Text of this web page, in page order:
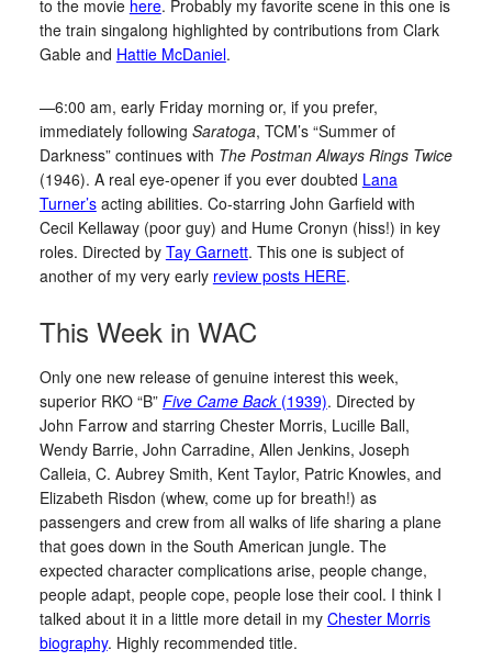
to the movie here. Probably my favorite scene in this one is
the train singalong highlighted by contributions from Clark
Gable and Hattie McDaniel.
—6:00 am, early Friday morning or, if you prefer,
immediately following Saratoga, TCM’s “Summer of
Darkness” continues with The Postman Always Rings Twice
(1946). A real eye-opener if you ever doubted Lana
Turner’sacting abilities. Co-starring John Garfield with
Cecil Kellaway (poor guy) and Hume Cronyn (hiss!) in key
roles. Directed by Tay Garnett. This one is subject of
another of my very early review posts HERE.
This Week in WAC
Only one new release of genuine interest this week,
superior RKO “B” Five Came Back(1939). Directed by
John Farrow and starring Chester Morris, Lucille Ball,
Wendy Barrie, John Carradine, Allen Jenkins, Joseph
Calleia, C. Aubrey Smith, Kent Taylor, Patric Knowles, and
Elizabeth Risdon (whew, come up for breath!) as
passengers and crew from all walks of life sharing a plane
that goes down in the South American jungle. The
expected character complications arise, people change,
people adapt, people cope, people lose their cool. I think I
talked about it in a little more detail in my Chester Morris
biography. Highly recommended title.